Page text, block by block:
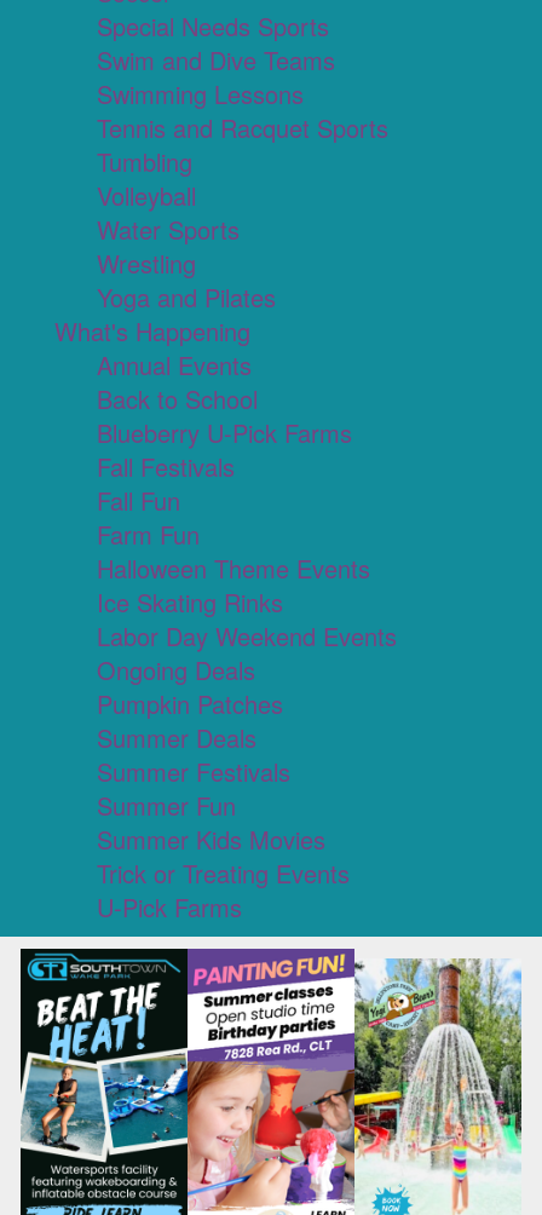
Special Needs Sports
Swim and Dive Teams
Swimming Lessons
Tennis and Racquet Sports
Tumbling
Volleyball
Water Sports
Wrestling
Yoga and Pilates
What's Happening
Annual Events
Back to School
Blueberry U-Pick Farms
Fall Festivals
Fall Fun
Farm Fun
Halloween Theme Events
Ice Skating Rinks
Labor Day Weekend Events
Ongoing Deals
Pumpkin Patches
Summer Deals
Summer Festivals
Summer Fun
Summer Kids Movies
Trick or Treating Events
U-Pick Farms